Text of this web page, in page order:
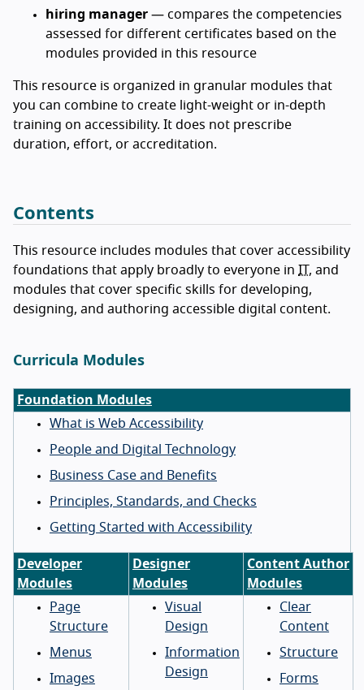
hiring manager — compares the competencies
assessed for different certificates based on the
modules provided in this resource
This resource is organized in granular modules that
you can combine to create light-weight or in-depth
training on accessibility. It does not prescribe
duration, effort, or accreditation.
Contents
This resource includes modules that cover accessibility
foundations that apply broadly to everyone in IT , and
modules that cover specific skills for developing,
designing, and authoring accessible digital content.
Curricula Modules
Foundation Modules
What is Web Accessibility
People and Digital Technology
Business Case and Benefits
Principles, Standards, and Checks
Getting Started with Accessibility
Developer
Modules
Designer
Modules
Content Author
Modules
Page
Structure
Menus
Images
Visual
Design
Information
Design
Clear
Content
Structure
Forms